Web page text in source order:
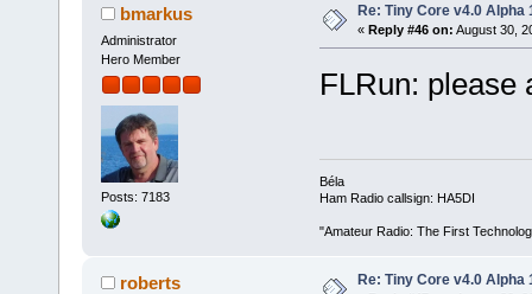
bmarkus
Administrator
Hero Member
Posts: 7183
Re: Tiny Core v4.0 Alpha
« Reply #46 on: August 30,
FLRun: please
Béla
Ham Radio callsign: HA5DI
"Amateur Radio: The First
roberts Re: Tiny Core v4.0 Alpha